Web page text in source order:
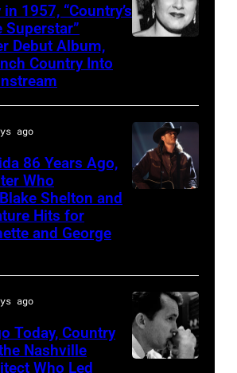
poses
a
portrait
Michael
Ochs
Archives/Getty
1957, “Country’s
Superstar”
Debut Album,
Country Into
his
song
at
the
ago
86 Years Ago,
Who
Shelton and
Hits for
and George
ago
Today, Country
Nashville
Who Led